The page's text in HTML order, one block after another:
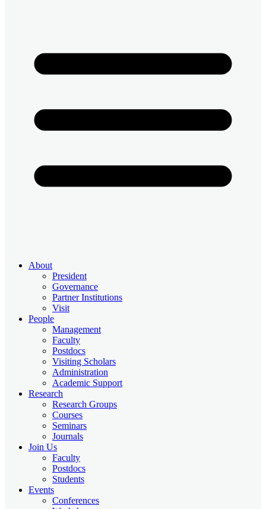
About
President
Governance
Partner Institutions
Visit
People
Management
Faculty
Postdocs
Visiting Scholars
Administration
Academic Support
Research
Research Groups
Courses
Seminars
Journals
Join Us
Faculty
Postdocs
Students
Events
Conferences